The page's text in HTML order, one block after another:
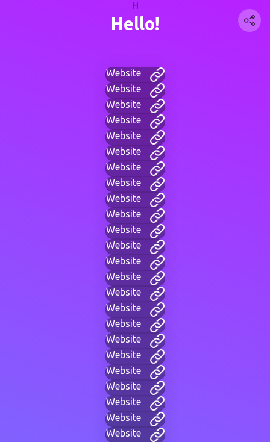
H
Hello!
Website
Website
Website
Website
Website
Website
Website
Website
Website
Website
Website
Website
Website
Website
Website
Website
Website
Website
Website
Website
Website
Website
Website
Website